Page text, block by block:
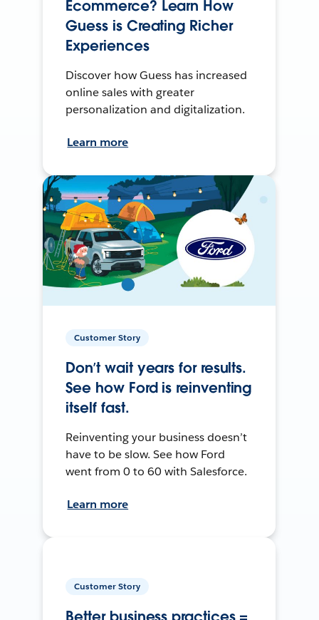
Ecommerce? Learn How
Guess is Creating Richer
Experiences
Discover how Guess has increased
online sales with greater
personalization and digitalization.
Learn more
Customer Story
Don’t wait years for results.
See how Ford is reinventing
itself fast.
Reinventing your business doesn’t
have to be slow. See how Ford
went from 0 to 60 with Salesforce.
Learn more
Customer Story